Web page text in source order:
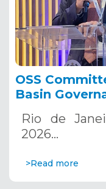
OSS
Basin
Rio de
2026…
>Read more